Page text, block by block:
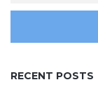
RECENT POSTS